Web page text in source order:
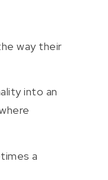
way their
into an
a